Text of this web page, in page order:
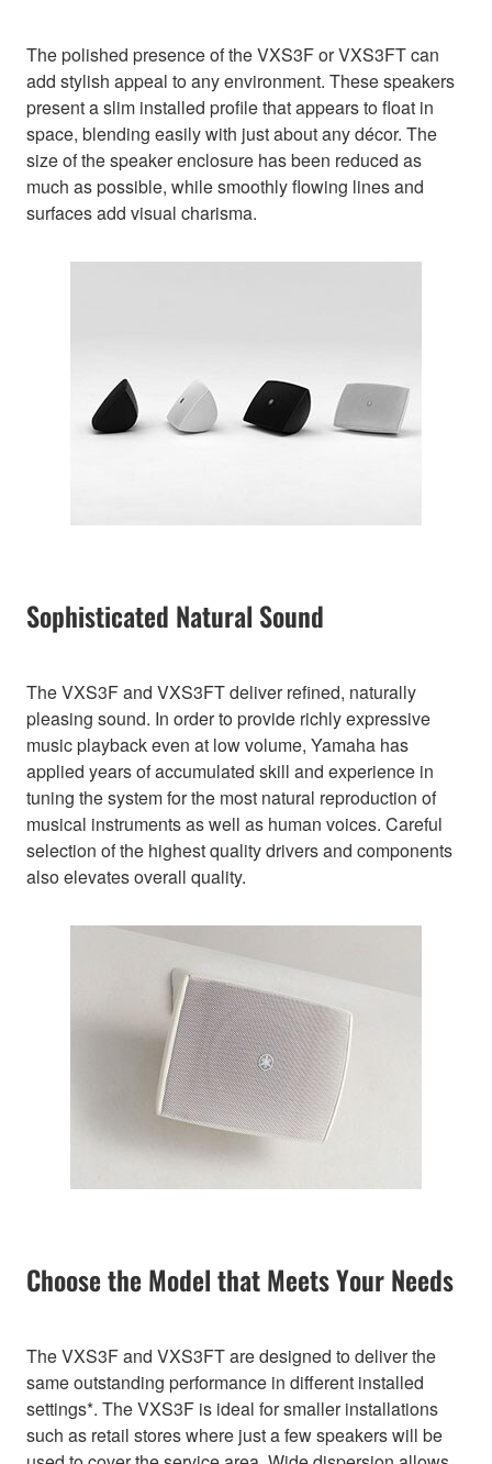
The polished presence of the VXS3F or VXS3FT can
add stylish appeal to any environment. These speakers
present a slim installed profile that appears to float in
space, blending easily with just about any décor. The
size of the speaker enclosure has been reduced as
much as possible, while smoothly flowing lines and
surfaces add visual charisma.
Sophisticated Natural Sound
The VXS3F and VXS3FT deliver refined, naturally
pleasing sound. In order to provide richly expressive
music playback even at low volume, Yamaha has
applied years of accumulated skill and experience in
tuning the system for the most natural reproduction of
musical instruments as well as human voices. Careful
selection of the highest quality drivers and components
also elevates overall quality.
Choose the Model that Meets Your Needs
The VXS3F and VXS3FT are designed to deliver the
same outstanding performance in different installed
settings*. The VXS3F is ideal for smaller installations
such as retail stores where just a few speakers will be